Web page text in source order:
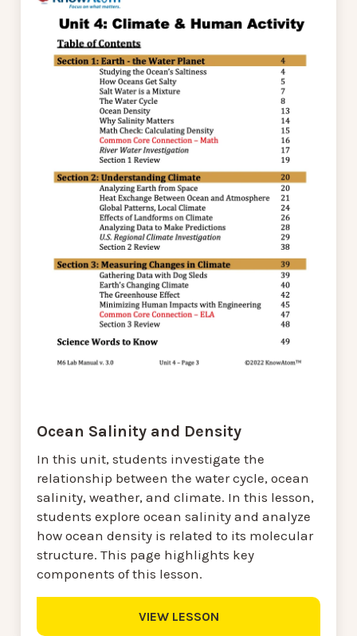
Ocean Salinity and Density
In this unit, students investigate the
relationship between the water cycle, ocean
salinity, weather, and climate. In this lesson,
students explore ocean salinity and analyze
how ocean density is related to its molecular
structure. This page highlights key
components of this lesson.
VIEW LESSON